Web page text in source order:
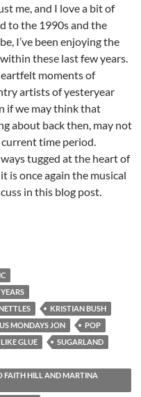
me, and I love a bit of
to the 1990s and the
I’ve been enjoying the
these last few years.
moments of
artists of yesteryear
if we may think that
about back then, may not
current time period.
tugged at the heart of
is once again the musical
in this blog post.
INFLUENTIAL
KRISTIAN BUSH
MONDAYS JON
POP
GLUE
SUGARLAND
FAITH HILL AND MARTINA